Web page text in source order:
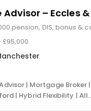
– Eccles
pension, DIS, bonus &
£95,000.
| Mortgage Broker |
| Hybrid Flexibility |